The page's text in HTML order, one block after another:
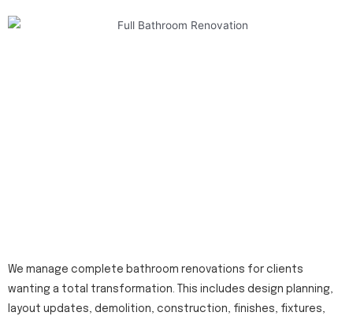
We manage complete bathroom renovations for clients
wanting a total transformation. This includes design planning,
layout updates, demolition, construction, finishes, fixtures,